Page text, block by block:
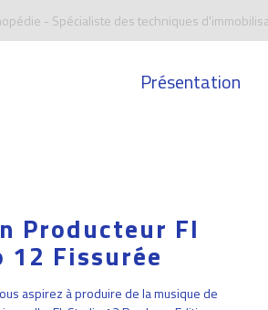
- Spécialiste des techniques
Présentation
Producteur Fl
12 Fissurée
aspirez à produire de la musique de